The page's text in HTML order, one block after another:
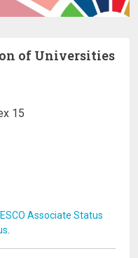
of Universities
15
Associate Status